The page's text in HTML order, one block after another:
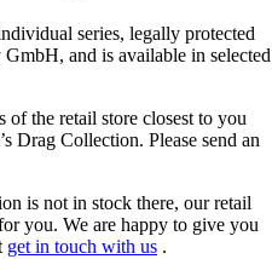
series, legally protected
and is available in selected
of the retail store closest to you
Drag Collection. Please send an
is not in stock there, our retail
you. We are happy to give you
get in touch with us .